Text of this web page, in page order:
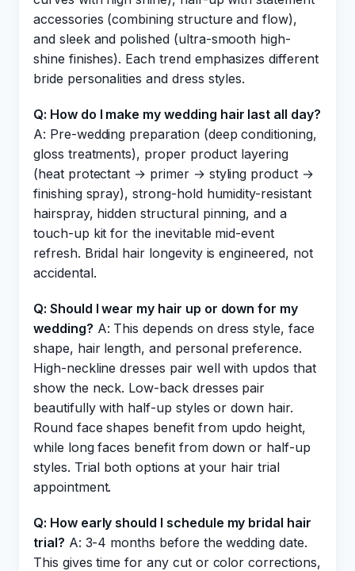
accessories (combining structure and flow),
and sleek and polished (ultra-smooth high-
shine finishes). Each trend emphasizes different
bride personalities and dress styles.
Q: How do I make my wedding hair last all day?
A: Pre-wedding preparation (deep conditioning,
gloss treatments), proper product layering
(heat protectant → primer → styling product →
finishing spray), strong-hold humidity-resistant
hairspray, hidden structural pinning, and a
touch-up kit for the inevitable mid-event
refresh. Bridal hair longevity is engineered, not
accidental.
Q: Should I wear my hair up or down for my
wedding? A: This depends on dress style, face
shape, hair length, and personal preference.
High-neckline dresses pair well with updos that
show the neck. Low-back dresses pair
beautifully with half-up styles or down hair.
Round face shapes benefit from updo height,
while long faces benefit from down or half-up
styles. Trial both options at your hair trial
appointment.
Q: How early should I schedule my bridal hair
trial? A: 3-4 months before the wedding date.
This gives time for any cut or color corrections,